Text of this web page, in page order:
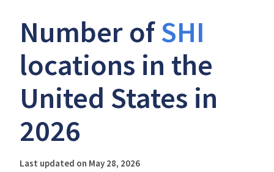
Number ofSHI
locations in the
United States in
2026
Last updated on May 28, 2026